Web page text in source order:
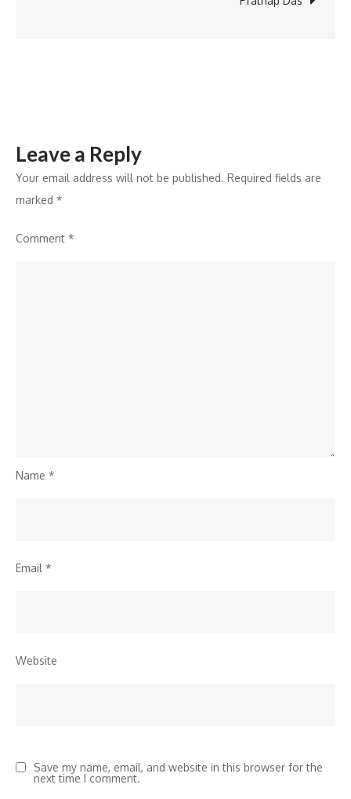
Leave a Reply
Your email address will not be published. Required fields are
marked *
Comment *
Name *
Email *
Website
Save my name, email, and website in this browser for the
next time I comment.